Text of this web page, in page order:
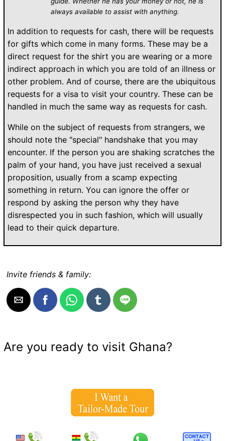
always available to assist with anything.
In addition to requests for cash, there will be requests
for gifts which come in many forms. These may be a
direct request for the shirt you are wearing or a more
indirect approach in which you are told of an illness or
other problem. And of course, there are the ubiquitous
requests for a visa to visit your country. These can be
handled in much the same way as requests for cash.
While on the subject of requests from strangers, we
should note the "special" handshake that you may
encounter. If the person you are shaking scratches the
palm of your hand, you have just received a sexual
proposition, usually from a scamp expecting
something in return. You can ignore the offer or
respond by asking the person why they have
disrespected you in such fashion, which will usually
lead to their quick departure.
Invite friends & family:
Are you ready to visit Ghana?